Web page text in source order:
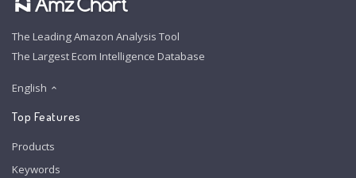
The Leading Amazon Analysis Tool
The Largest Ecom Intelligence Database
English
Top Features
Products
Keywords